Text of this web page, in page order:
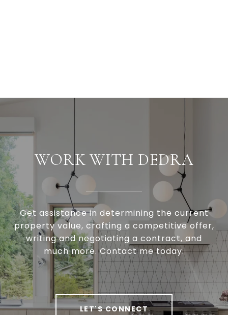
WORK WITH DEDRA
Get assistance in determining the current
property value, crafting a competitive offer,
writing and negotiating a contract, and
much more. Contact me today.
LET'S CONNECT